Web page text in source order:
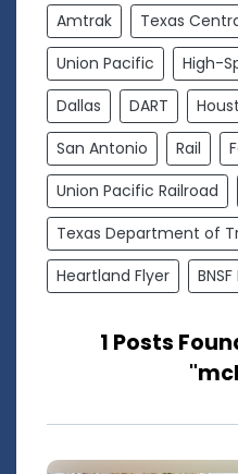
Amtrak Texas
Union Pacific
High-
Dallas
DART
San Antonio
Rail
Union Pacific Railroad
Texas Department of
Heartland Flyer
1 Posts